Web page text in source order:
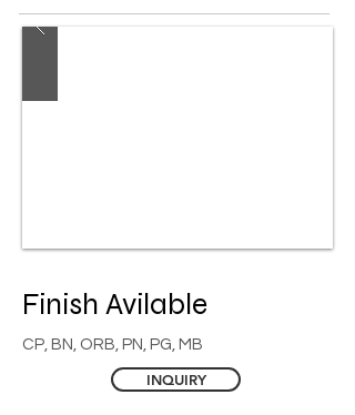
Finish Avilable
CP, BN, ORB, PN, PG, MB
INQUIRY